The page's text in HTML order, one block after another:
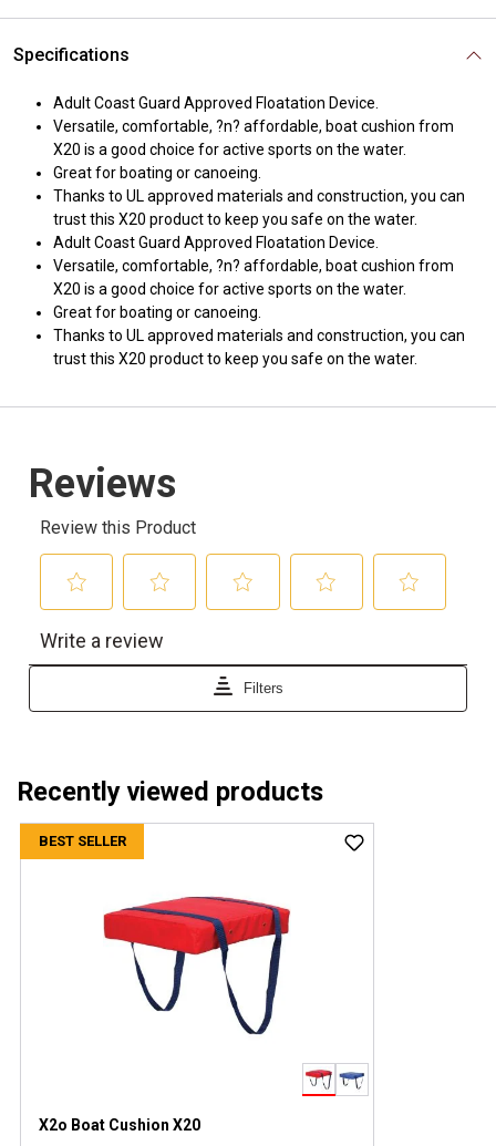
Specifications
Adult Coast Guard Approved Floatation Device.
Versatile, comfortable, ?n? affordable, boat cushion from
X20 is a good choice for active sports on the water.
Great for boating or canoeing.
Thanks to UL approved materials and construction, you can
trust this X20 product to keep you safe on the water.
Adult Coast Guard Approved Floatation Device.
Versatile, comfortable, ?n? affordable, boat cushion from
X20 is a good choice for active sports on the water.
Great for boating or canoeing.
Thanks to UL approved materials and construction, you can
trust this X20 product to keep you safe on the water.
Recently viewed products
BEST SELLER
X2o Boat Cushion X20